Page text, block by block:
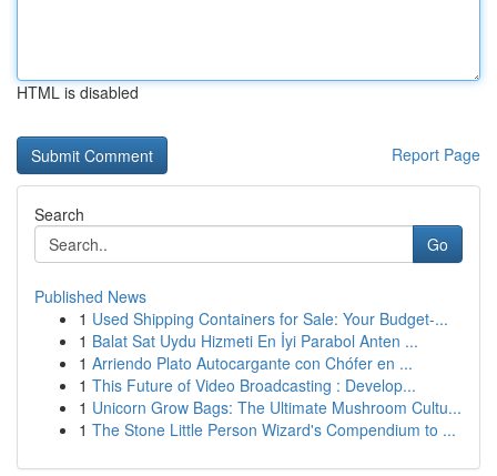
HTML is disabled
Report Page
Search
Go
Published News
1 Used Shipping Containers for Sale: Your Budget-...
1 Balat Sat Uydu Hizmeti En İyi Parabol Anten ...
1 Arriendo Plato Autocargante con Chófer en ...
1 This Future of Video Broadcasting : Develop...
1 Unicorn Grow Bags: The Ultimate Mushroom Cultu...
1 The Stone Little Person Wizard's Compendium to ...